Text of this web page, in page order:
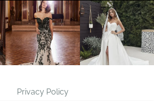
Privacy Policy